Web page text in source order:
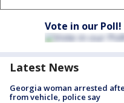
Vote in our Poll!
Latest News
Georgia woman arrested
from vehicle, police say